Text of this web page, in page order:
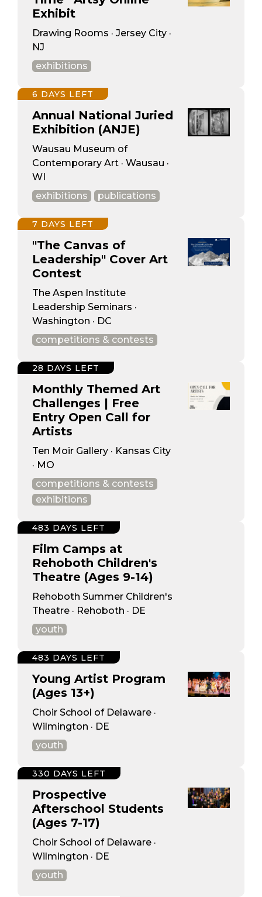
Exhibit
Drawing Rooms · Jersey City ·
NJ
exhibitions
Annual National Juried
Exhibition (ANJE)
Wausau Museum of
Contemporary Art · Wausau ·
WI
exhibitions
publications
6 DAYS LEFT
"The Canvas of
Leadership" Cover Art
Contest
The Aspen Institute
Leadership Seminars ·
Washington · DC
competitions & contests
7 DAYS LEFT
Monthly Themed Art
Challenges | Free
Entry Open Call for
Artists
Ten Moir Gallery · Kansas City
· MO
competitions & contests
exhibitions
28 DAYS LEFT
Film Camps at
Rehoboth Children's
Theatre (Ages 9-14)
Rehoboth Summer Children's
Theatre · Rehoboth · DE
youth
483 DAYS LEFT
Young Artist Program
(Ages 13+)
Choir School of Delaware ·
Wilmington · DE
youth
483 DAYS LEFT
Prospective
Afterschool Students
(Ages 7-17)
Choir School of Delaware ·
Wilmington · DE
youth
330 DAYS LEFT